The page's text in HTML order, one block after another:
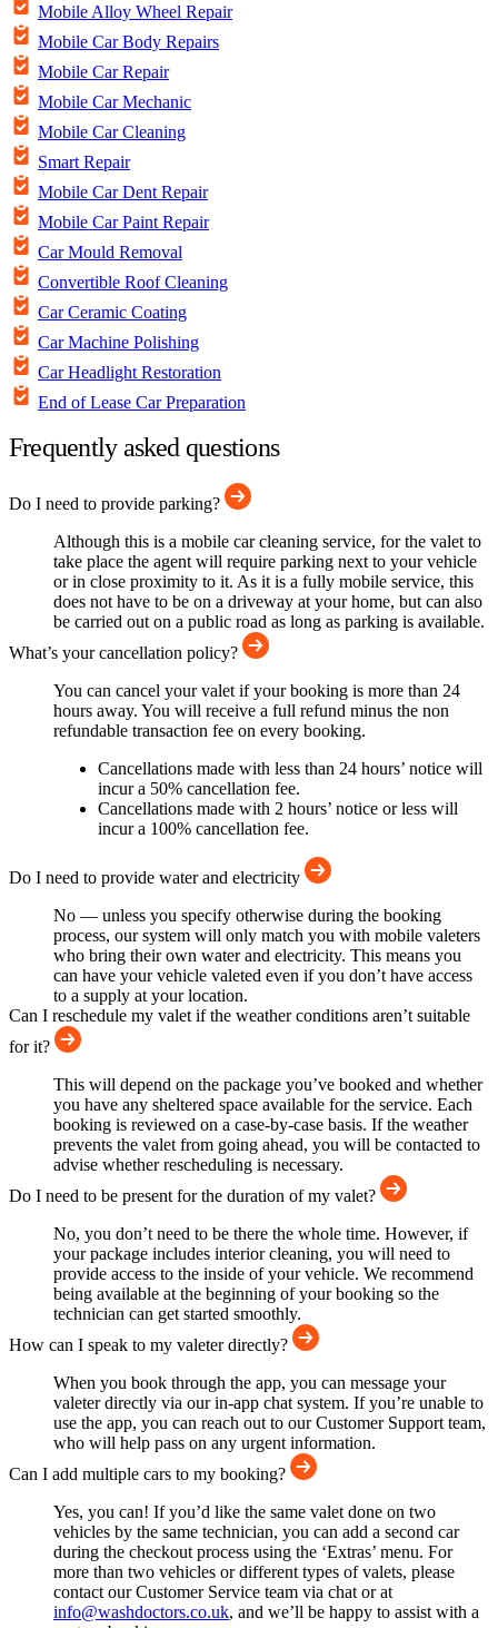
Mobile Alloy Wheel Repair
Mobile Car Body Repairs
Mobile Car Repair
Mobile Car Mechanic
Mobile Car Cleaning
Smart Repair
Mobile Car Dent Repair
Mobile Car Paint Repair
Car Mould Removal
Convertible Roof Cleaning
Car Ceramic Coating
Car Machine Polishing
Car Headlight Restoration
End of Lease Car Preparation
Frequently asked questions
Do I need to provide parking?
Although this is a mobile car cleaning service, for the valet to
take place the agent will require parking next to your vehicle
or in close proximity to it. As it is a fully mobile service, this
does not have to be on a driveway at your home, but can also
be carried out on a public road as long as parking is available.
What’s your cancellation policy?
You can cancel your valet if your booking is more than 24
hours away. You will receive a full refund minus the non
refundable transaction fee on every booking.
Cancellations made with less than 24 hours’ notice will
incur a 50% cancellation fee.
Cancellations made with 2 hours’ notice or less will
incur a 100% cancellation fee.
Do I need to provide water and electricity
No — unless you specify otherwise during the booking
process, our system will only match you with mobile valeters
who bring their own water and electricity. This means you
can have your vehicle valeted even if you don’t have access
to a supply at your location.
Can I reschedule my valet if the weather conditions aren’t suitable
for it?
This will depend on the package you’ve booked and whether
you have any sheltered space available for the service. Each
booking is reviewed on a case-by-case basis. If the weather
prevents the valet from going ahead, you will be contacted to
advise whether rescheduling is necessary.
Do I need to be present for the duration of my valet?
No, you don’t need to be there the whole time. However, if
your package includes interior cleaning, you will need to
provide access to the inside of your vehicle. We recommend
being available at the beginning of your booking so the
technician can get started smoothly.
How can I speak to my valeter directly?
When you book through the app, you can message your
valeter directly via our in-app chat system. If you’re unable to
use the app, you can reach out to our Customer Support team,
who will help pass on any urgent information.
Can I add multiple cars to my booking?
Yes, you can! If you’d like the same valet done on two
vehicles by the same technician, you can add a second car
during the checkout process using the ‘Extras’ menu. For
more than two vehicles or different types of valets, please
contact our Customer Service team via chat or at
info@washdoctors.co.uk, and we’ll be happy to assist with a